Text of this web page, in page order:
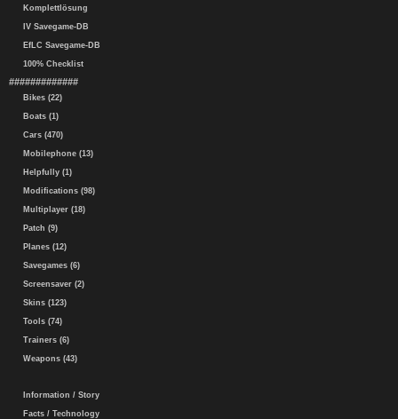
Komplettlösung
IV Savegame-DB
EfLC Savegame-DB
100% Checklist
#############
Bikes (22)
Boats (1)
Cars (470)
Mobilephone (13)
Helpfully (1)
Modifications (98)
Multiplayer (18)
Patch (9)
Planes (12)
Savegames (6)
Screensaver (2)
Skins (123)
Tools (74)
Trainers (6)
Weapons (43)
Information / Story
Facts / Technology